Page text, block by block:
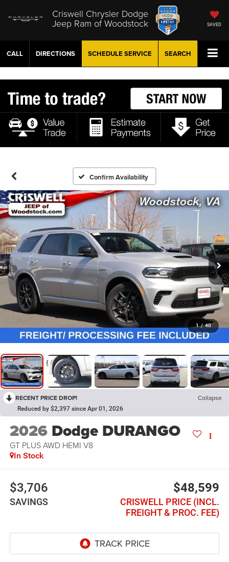
Criswell Chrysler Dodge
Jeep Ram of Woodstock SAVED
CALL DIRECTIONS SCHEDULE SERVICE SEARCH
Confirm Availability
1 / 40
RECENT PRICE DROP! Collapse
Reduced by $2,397 since Apr 01, 2026
2026 Dodge DURANGO
GT PLUS AWD HEMI V8
In Stock
$3,706
SAVINGS
$48,599
CRISWELL PRICE (INCL.
FREIGHT & PROC. FEE)